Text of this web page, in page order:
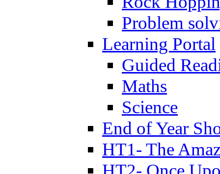
Problem
Learning Portal
Guided
Maths
Science
End of Year
HT1- The